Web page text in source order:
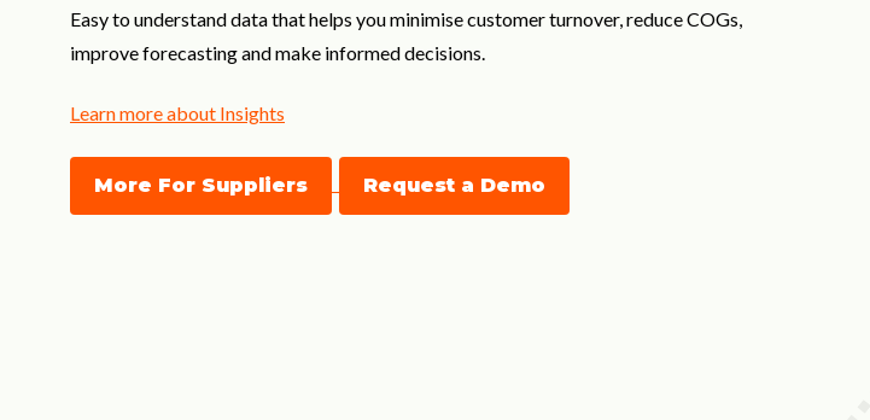
Easy to understand data that helps you minimise customer turnover, reduce COGs,
improve forecasting and make informed decisions.
Learn more about Insights
More For Suppliers Request a Demo